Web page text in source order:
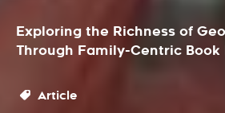
Exploring the Richness of
Through Family-Centric Book
Article